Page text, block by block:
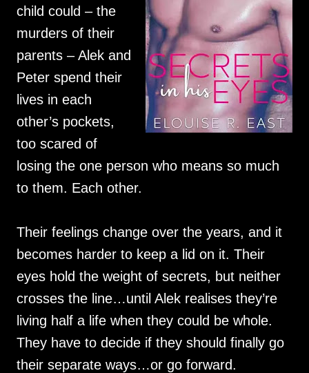
child could – the
murders of their
parents – Alek and
Peter spend their
lives in each
other’s pockets,
too scared of
losing the one person who means so much
to them. Each other.
Their feelings change over the years, and it
becomes harder to keep a lid on it. Their
eyes hold the weight of secrets, but neither
crosses the line…until Alek realises they’re
living half a life when they could be whole.
They have to decide if they should finally go
their separate ways…or go forward.